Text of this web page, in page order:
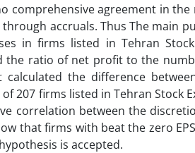
comprehensive agreement in
through accruals. Thus The main
in firms listed in Tehran
the ratio of net profit to the
calculated the difference
207 firms listed in Tehran Stock
correlation between the
that firms with beat the zero
is accepted.